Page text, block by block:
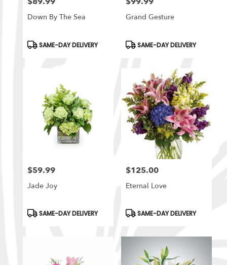
Down By The Sea
Product
Tags:
SAME-DAY DELIVERY
Grand Gesture
Product
Tags:
SAME-DAY DELIVERY
Price:
$59.99
Jade Joy
Product
Tags:
SAME-DAY DELIVERY
Price:
$125.00
Eternal Love
Product
Tags:
SAME-DAY DELIVERY